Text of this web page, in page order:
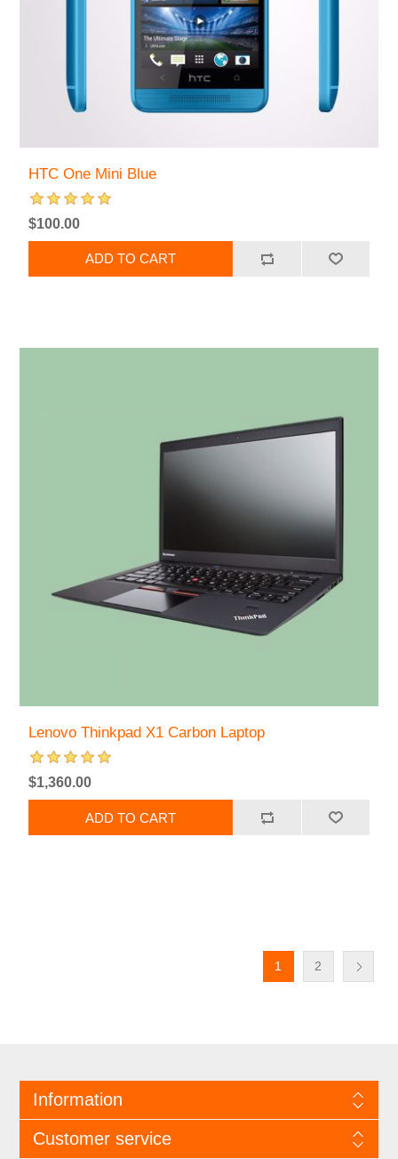
HTC One Mini Blue
$100.00
Lenovo Thinkpad X1 Carbon Laptop
$1,360.00
1 2
Information
Customer service